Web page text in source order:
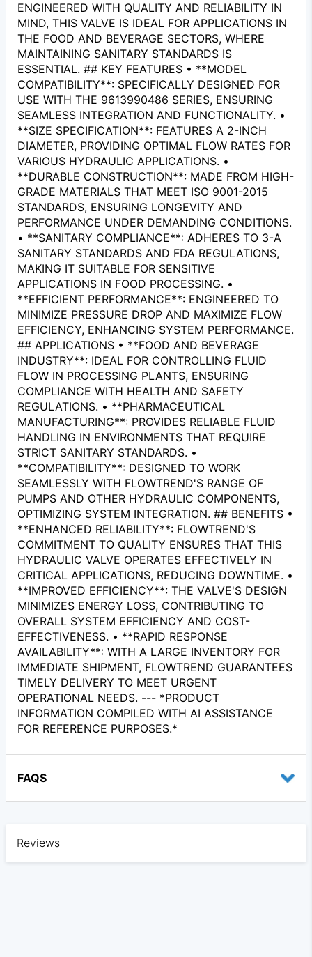
ENGINEERED WITH QUALITY AND RELIABILITY IN
MIND, THIS VALVE IS IDEAL FOR APPLICATIONS IN
THE FOOD AND BEVERAGE SECTORS, WHERE
MAINTAINING SANITARY STANDARDS IS
ESSENTIAL. ## KEY FEATURES • **MODEL
COMPATIBILITY**: SPECIFICALLY DESIGNED FOR
USE WITH THE 9613990486 SERIES, ENSURING
SEAMLESS INTEGRATION AND FUNCTIONALITY. •
**SIZE SPECIFICATION**: FEATURES A 2-INCH
DIAMETER, PROVIDING OPTIMAL FLOW RATES FOR
VARIOUS HYDRAULIC APPLICATIONS. •
**DURABLE CONSTRUCTION**: MADE FROM HIGH-
GRADE MATERIALS THAT MEET ISO 9001-2015
STANDARDS, ENSURING LONGEVITY AND
PERFORMANCE UNDER DEMANDING CONDITIONS.
• **SANITARY COMPLIANCE**: ADHERES TO 3-A
SANITARY STANDARDS AND FDA REGULATIONS,
MAKING IT SUITABLE FOR SENSITIVE
APPLICATIONS IN FOOD PROCESSING. •
**EFFICIENT PERFORMANCE**: ENGINEERED TO
MINIMIZE PRESSURE DROP AND MAXIMIZE FLOW
EFFICIENCY, ENHANCING SYSTEM PERFORMANCE.
## APPLICATIONS • **FOOD AND BEVERAGE
INDUSTRY**: IDEAL FOR CONTROLLING FLUID
FLOW IN PROCESSING PLANTS, ENSURING
COMPLIANCE WITH HEALTH AND SAFETY
REGULATIONS. • **PHARMACEUTICAL
MANUFACTURING**: PROVIDES RELIABLE FLUID
HANDLING IN ENVIRONMENTS THAT REQUIRE
STRICT SANITARY STANDARDS. •
**COMPATIBILITY**: DESIGNED TO WORK
SEAMLESSLY WITH FLOWTREND'S RANGE OF
PUMPS AND OTHER HYDRAULIC COMPONENTS,
OPTIMIZING SYSTEM INTEGRATION. ## BENEFITS •
**ENHANCED RELIABILITY**: FLOWTREND'S
COMMITMENT TO QUALITY ENSURES THAT THIS
HYDRAULIC VALVE OPERATES EFFECTIVELY IN
CRITICAL APPLICATIONS, REDUCING DOWNTIME. •
**IMPROVED EFFICIENCY**: THE VALVE'S DESIGN
MINIMIZES ENERGY LOSS, CONTRIBUTING TO
OVERALL SYSTEM EFFICIENCY AND COST-
EFFECTIVENESS. • **RAPID RESPONSE
AVAILABILITY**: WITH A LARGE INVENTORY FOR
IMMEDIATE SHIPMENT, FLOWTREND GUARANTEES
TIMELY DELIVERY TO MEET URGENT
OPERATIONAL NEEDS. --- *PRODUCT
INFORMATION COMPILED WITH AI ASSISTANCE
FOR REFERENCE PURPOSES.*
FAQS
Reviews